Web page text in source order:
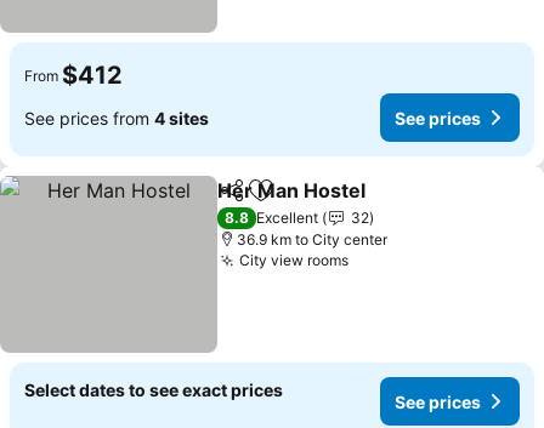
From $412
See prices from 4 sites See prices
ShareAdd to favorites
Her Man Hostel
8.8 Excellent
32
36.9 km to City center
City view roomsSee prices
Select dates to see exact prices
See prices